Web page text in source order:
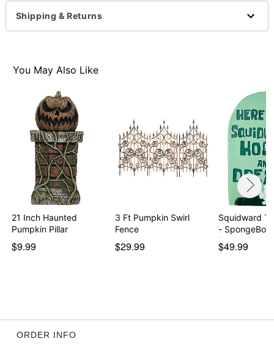
Item# 01830348
Shipping & Returns
You May Also Like
21 Inch Haunted
Pumpkin Pillar
$9.99
3 Ft Pumpkin Swirl
Fence
$29.99
Squidward
- SpongeBob
SquareP…
$49.99
ORDER INFO